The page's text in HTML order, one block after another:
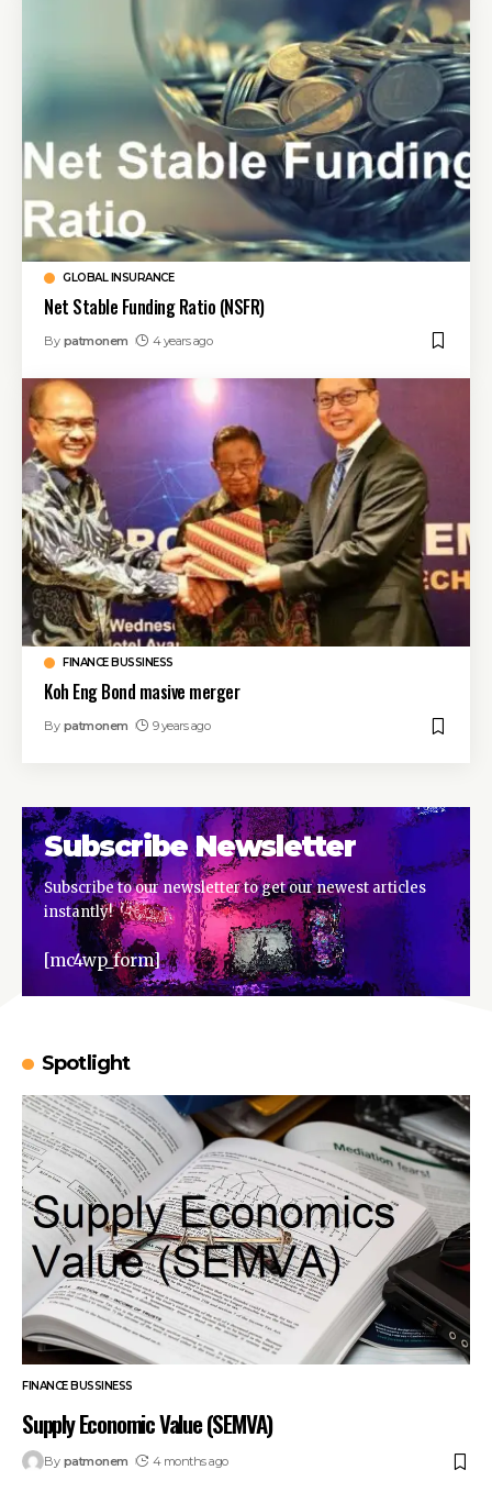
GLOBAL INSURANCE
Net Stable Funding Ratio (NSFR)
By patmonem 4 years ago
FINANCE BUSSINESS
Koh Eng Bond masive merger
By patmonem 9 years ago
Subscribe Newsletter
Subscribe to our newsletter to get our newest articles
instantly!
[mc4wp_form]
Spotlight
FINANCE BUSSINESS
Supply Economic Value (SEMVA)
By patmonem 4 months ago